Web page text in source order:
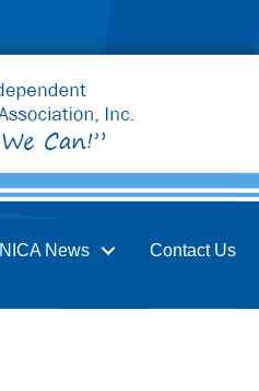
NICA News Contact Us